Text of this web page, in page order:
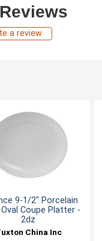
a review
9-1/2" Porcelain
Coupe Platter -
2dz
China Inc